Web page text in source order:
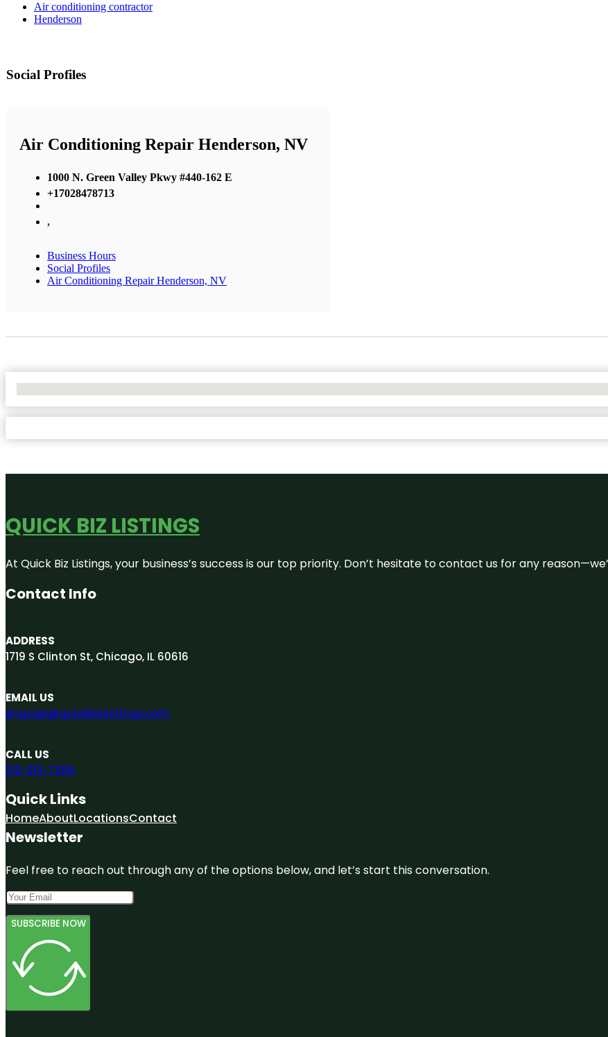
Air conditioning contractor
Henderson
Social Profiles
Air Conditioning Repair Henderson, NV
1000 N. Green Valley Pkwy #440-162 E
+17028478713
,
Business Hours
Social Profiles
Air Conditioning Repair Henderson, NV
QUICK BIZ LISTINGS
At Quick Biz Listings, your business’s success is our top priority. Don’t hesitate to contact us for any
Contact Info
ADDRESS
1719 S Clinton St, Chicago, IL 60616
EMAIL US
engage@quickbizlistings.com
CALL US
312-313-7265
Quick Links
HomeAboutLocationsContact
Newsletter
Feel free to reach out through any of the options below, and let’s start this conversation.
SUBSCRIBE NOW